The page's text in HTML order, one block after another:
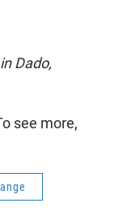
Dado,
see more,